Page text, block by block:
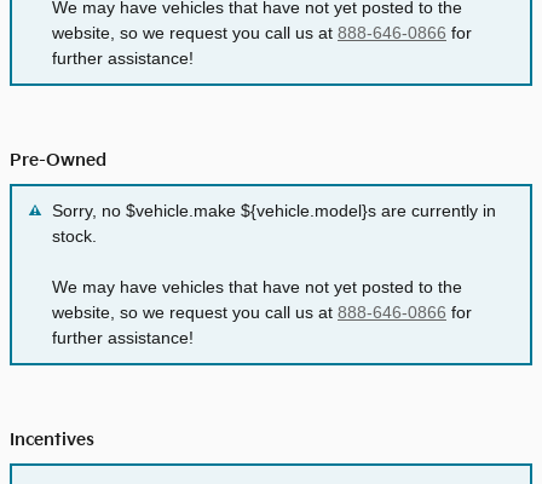
We may have vehicles that have not yet posted to the
website, so we request you call us at 888-646-0866 for
further assistance!
Pre-Owned
Sorry, no $vehicle.make ${vehicle.model}s are currently in
stock.
We may have vehicles that have not yet posted to the
website, so we request you call us at 888-646-0866 for
further assistance!
Incentives